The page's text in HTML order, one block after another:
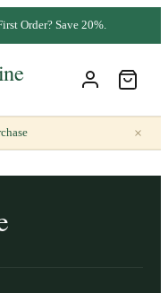
Order? Save 20%.
×